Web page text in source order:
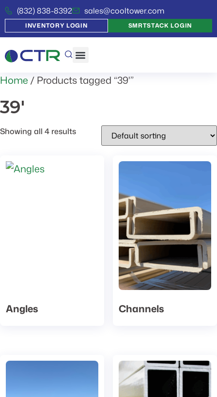
(832) 838-8392 sales@cooltower.com
INVENTORY LOGIN SMRTSTACK LOGIN
Home / Products tagged “39'”
39'
Showing all 4 results
Angles Channels